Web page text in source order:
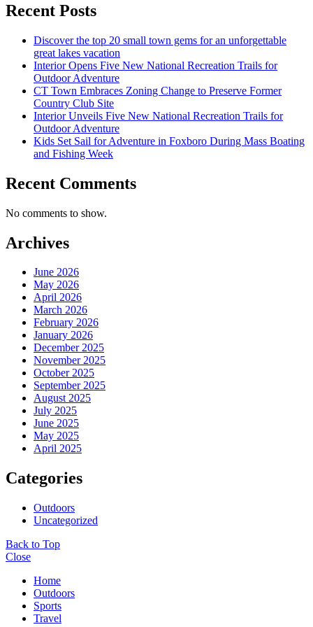
Recent Posts
Discover the top 20 small town gems for an unforgettable
great lakes vacation
Interior Opens Five New National Recreation Trails for
Outdoor Adventure
CT Town Embraces Zoning Change to Preserve Former
Country Club Site
Interior Unveils Five New National Recreation Trails for
Outdoor Adventure
Kids Set Sail for Adventure in Foxboro During Mass Boating
and Fishing Week
Recent Comments
No comments to show.
Archives
June 2026
May 2026
April 2026
March 2026
February 2026
January 2026
December 2025
November 2025
October 2025
September 2025
August 2025
July 2025
June 2025
May 2025
April 2025
Categories
Outdoors
Uncategorized
Back to Top
Close
Home
Outdoors
Sports
Travel